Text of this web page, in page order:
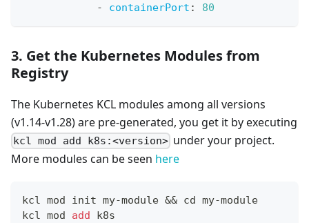
-
containerPort : 80
3. Get the Kubernetes Modules from
Registry
The Kubernetes KCL modules among all versions
(v1.14-v1.28) are pre-generated, you get it by executing
kcl mod add k8s:<version> under your project.
More modules can be seen here
kcl mod init my-module && cd my-module
kcl mod add k8s